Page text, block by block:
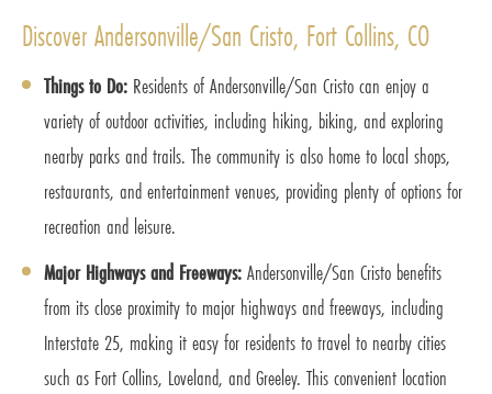
Discover Andersonville/San Cristo, Fort Collins, CO
Things to Do: Residents of Andersonville/San Cristo can enjoy a
variety of outdoor activities, including hiking, biking, and exploring
nearby parks and trails. The community is also home to local shops,
restaurants, and entertainment venues, providing plenty of options for
recreation and leisure.
Major Highways and Freeways:Andersonville/San Cristo benefits
from its close proximity to major highways and freeways, including
Interstate 25, making it easy for residents to travel to nearby cities
such as Fort Collins, Loveland, and Greeley. This convenient location